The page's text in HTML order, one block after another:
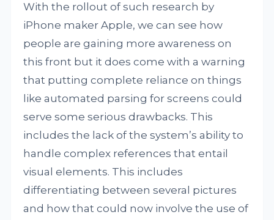
With the rollout of such research by
iPhone maker Apple, we can see how
people are gaining more awareness on
this front but it does come with a warning
that putting complete reliance on things
like automated parsing for screens could
serve some serious drawbacks. This
includes the lack of the system’s ability to
handle complex references that entail
visual elements. This includes
differentiating between several pictures
and how that could now involve the use of